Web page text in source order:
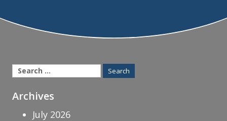
Search
for:
Archives
July 2026